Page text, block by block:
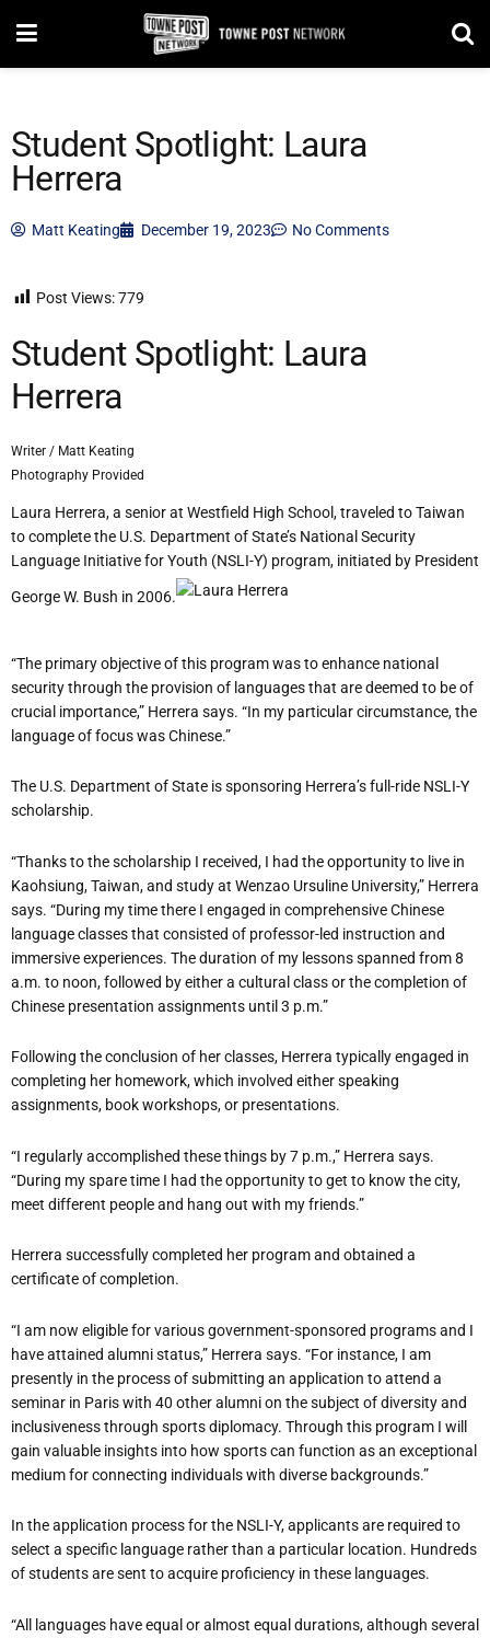
Student Spotlight: Laura
Herrera
Matt Keating December 19, 2023 No Comments
Post Views:779
Student Spotlight: Laura
Herrera
Writer / Matt Keating
Photography Provided
Laura Herrera, a senior at Westfield High School, traveled to Taiwan
to complete the U.S. Department of State’s National Security
Language Initiative for Youth (NSLI-Y) program, initiated by President
George W. Bush in 2006.
“The primary objective of this program was to enhance national
security through the provision of languages that are deemed to be of
crucial importance,” Herrera says. “In my particular circumstance, the
language of focus was Chinese.”
The U.S. Department of State is sponsoring Herrera’s full-ride NSLI-Y
scholarship.
“Thanks to the scholarship I received, I had the opportunity to live in
Kaohsiung, Taiwan, and study at Wenzao Ursuline University,” Herrera
says. “During my time there I engaged in comprehensive Chinese
language classes that consisted of professor-led instruction and
immersive experiences. The duration of my lessons spanned from 8
a.m. to noon, followed by either a cultural class or the completion of
Chinese presentation assignments until 3 p.m.”
Following the conclusion of her classes, Herrera typically engaged in
completing her homework, which involved either speaking
assignments, book workshops, or presentations.
“I regularly accomplished these things by 7 p.m.,” Herrera says.
“During my spare time I had the opportunity to get to know the city,
meet different people and hang out with my friends.”
Herrera successfully completed her program and obtained a
certificate of completion.
“I am now eligible for various government-sponsored programs and I
have attained alumni status,” Herrera says. “For instance, I am
presently in the process of submitting an application to attend a
seminar in Paris with 40 other alumni on the subject of diversity and
inclusiveness through sports diplomacy. Through this program I will
gain valuable insights into how sports can function as an exceptional
medium for connecting individuals with diverse backgrounds.”
In the application process for the NSLI-Y, applicants are required to
select a specific language rather than a particular location. Hundreds
of students are sent to acquire proficiency in these languages.
“All languages have equal or almost equal durations, although several